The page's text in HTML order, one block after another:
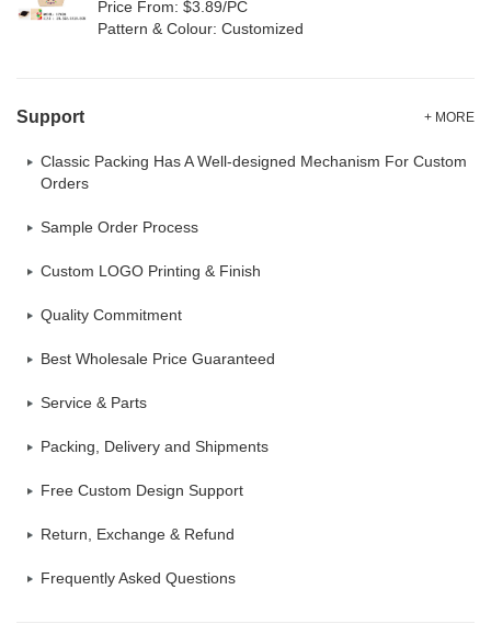
Price From: $3.89/PC
Pattern & Colour: Customized
Support + MORE
Classic Packing Has A Well-designed Mechanism For Custom
Orders
Sample Order Process
Custom LOGO Printing & Finish
Quality Commitment
Best Wholesale Price Guaranteed
Service & Parts
Packing, Delivery and Shipments
Free Custom Design Support
Return, Exchange & Refund
Frequently Asked Questions